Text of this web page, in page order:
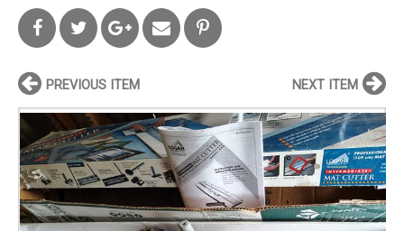
PREVIOUS ITEM NEXT ITEM